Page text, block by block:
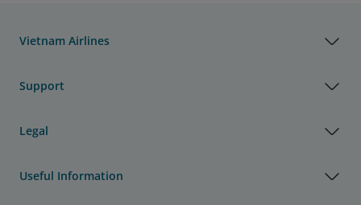
Vietnam Airlines
Support
Legal
Useful Information